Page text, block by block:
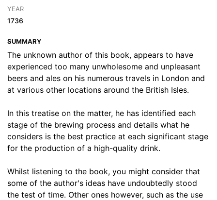
13. Of Foxing or Tainting of Malt Liquors
14. Of Fermenting and Working of Beers and Ales
11:05
15. Of several artificial Lees
16. Of several pernicious Ingredients put into Malt Liquors
08:28
18. Of Sweetening and Cleaning Casks
06:53
20. Of the Age and Strength of Malt Liquors
07:15
21. Of the Profit and Pleasure of Private Brewing
YEAR
1736
SUMMARY
The unknown author of this book, appears to have
experienced too many unwholesome and unpleasant
beers and ales on his numerous travels in London and
at various other locations around the British Isles.
In this treatise on the matter, he has identified each
stage of the brewing process and details what he
considers is the best practice at each significant stage
for the production of a high-quality drink.
Whilst listening to the book, you might consider that
some of the author's ideas have undoubtedly stood
the test of time. Other ones however, such as the use